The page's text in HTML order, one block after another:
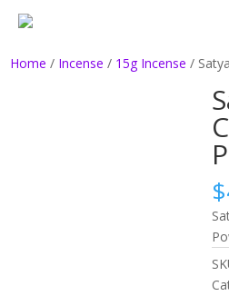
Home / Incense / 15g Incense /
$